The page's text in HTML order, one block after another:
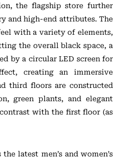
the flagship store further
and high-end attributes. The
with a variety of elements,
the overall black space, a
by a circular LED screen for
creating an immersive
third floors are constructed
green plants, and elegant
with the first floor (as
latest men’s and women’s